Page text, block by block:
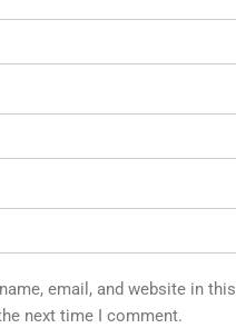
email, and website in this
next time I comment.